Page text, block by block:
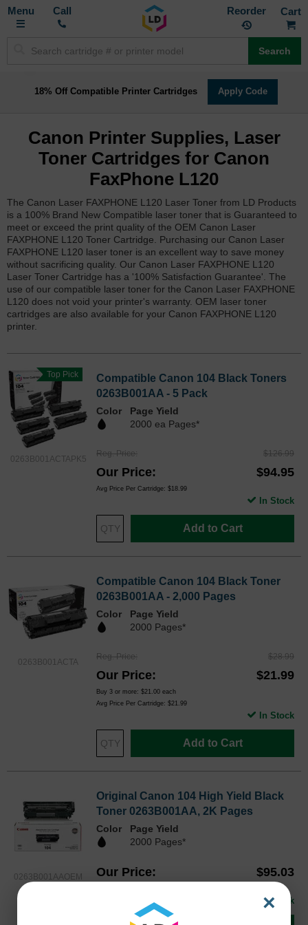
Toggle
Call Reorder
Search
18% Off Compatible Printer Cartridges Apply Code
Canon Printer Supplies, Laser
Toner Cartridges for Canon
FaxPhone L120
The Canon Laser FAXPHONE L120 Laser Toner from LD Products
is a 100% Brand New Compatible laser toner that is Guaranteed to
meet or exceed the print quality of the OEM Canon Laser
FAXPHONE L120 Toner Cartridge. Purchasing our Canon Laser
FAXPHONE L120 laser toner is an excellent way to save money
without sacrificing quality. Our Canon Laser FAXPHONE L120
Laser Toner Cartridge has a '100% Satisfaction Guarantee'. The
use of our compatible laser toner for the Canon Laser FAXPHONE
L120 does not void your printer's warranty. OEM laser toner
cartridges are also available for your Canon FAXPHONE L120
printer.
0263B001ACTAPK5
Top Pick
Compatible Canon 104 Black Toners
0263B001AA - 5 Pack
Color
Page Yield
2000 ea Pages*
Reg. Price $126.99
Our Price $94.95
Avg Price Per Cartridge: $18.99
Add to Cart
In Stock
0263B001ACTA
Compatible Canon 104 Black Toner
0263B001AA - 2,000 Pages
Color
Page Yield
2000 Pages*
Reg. Price $28.99
Our Price $21.99
Buy 3 or more: $21.00 each
Avg Price Per Cartridge: $21.99
Add to Cart
In Stock
0263B001AAOEM
Original Canon 104 High Yield Black
Toner 0263B001AA, 2K Pages
Color
Page Yield
2000 Pages*
Our Price $95.03
In Stock
×